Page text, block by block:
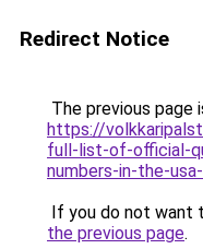
Redirect Notice
The previous page
https://
full-list-of-official-
numbers-in-the-
If you do not want
the previous page.